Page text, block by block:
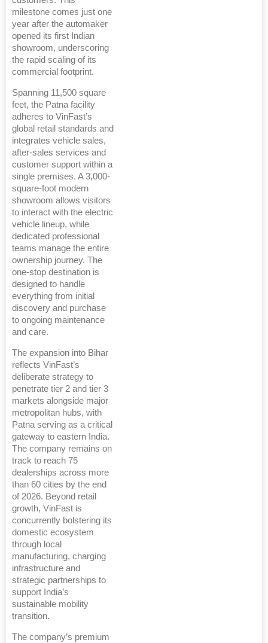
milestone comes just one
year after the automaker
opened its first Indian
showroom, underscoring
the rapid scaling of its
commercial footprint.
Spanning 11,500 square
feet, the Patna facility
adheres to VinFast’s
global retail standards and
integrates vehicle sales,
after-sales services and
customer support within a
single premises. A 3,000-
square-foot modern
showroom allows visitors
to interact with the electric
vehicle lineup, while
dedicated professional
teams manage the entire
ownership journey. The
one-stop destination is
designed to handle
everything from initial
discovery and purchase
to ongoing maintenance
and care.
The expansion into Bihar
reflects VinFast’s
deliberate strategy to
penetrate tier 2 and tier 3
markets alongside major
metropolitan hubs, with
Patna serving as a critical
gateway to eastern India.
The company remains on
track to reach 75
dealerships across more
than 60 cities by the end
of 2026. Beyond retail
growth, VinFast is
concurrently bolstering its
domestic ecosystem
through local
manufacturing, charging
infrastructure and
strategic partnerships to
support India’s
sustainable mobility
transition.
The company’s premium